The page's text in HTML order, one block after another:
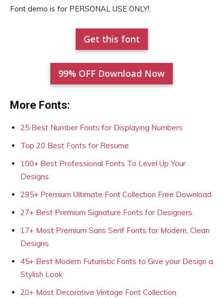
Font demo is for PERSONAL USE ONLY!.
Get this font
99% OFF Download Now
More Fonts:
25 Best Number Fonts for Displaying Numbers
Top 20 Best Fonts for Resume
100+ Best Professional Fonts To Level Up Your
Designs
295+ Premium Ultimate Font Collection Free Download
27+ Best Premium Signature Fonts for Designers
17+ Most Premium Sans Serif Fonts for Modern, Clean
Designs
45+ Best Modern Futuristic Fonts to Give your Design a
Stylish Look
20+ Most Decorative Vintage Font Collection